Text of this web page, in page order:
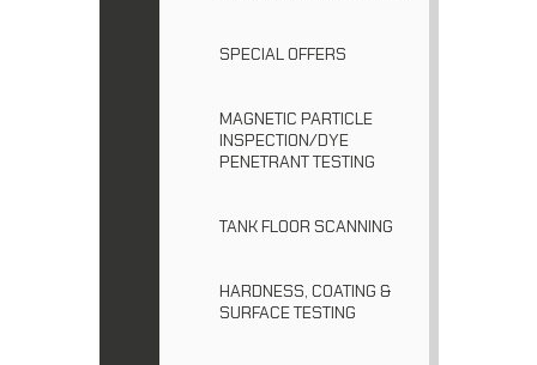
SPECIAL OFFERS
MAGNETIC PARTICLE
INSPECTION/DYE
PENETRANT TESTING
TANK FLOOR SCANNING
HARDNESS, COATING &
SURFACE TESTING